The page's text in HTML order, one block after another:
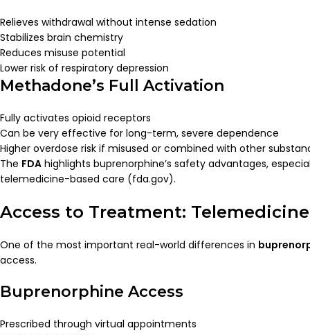
Relieves withdrawal without intense sedation
Stabilizes brain chemistry
Reduces misuse potential
Lower risk of respiratory depression
Methadone’s Full Activation
Fully activates opioid receptors
Can be very effective for long-term, severe dependence
Higher overdose risk if misused or combined with other
The FDA highlights buprenorphine’s safety advantages,
telemedicine-based care (fda.gov).
Access to Treatment:
One of the most important real-world differences in
access.
Buprenorphine Access
Prescribed through virtual appointments